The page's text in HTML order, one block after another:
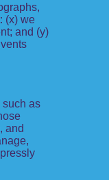
(x) we
and (y)
such as
and